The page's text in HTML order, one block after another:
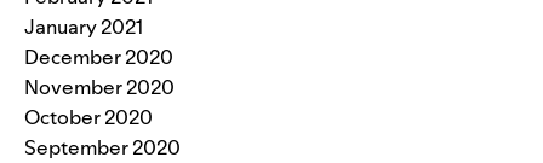
January 2021
December 2020
November 2020
October 2020
September 2020